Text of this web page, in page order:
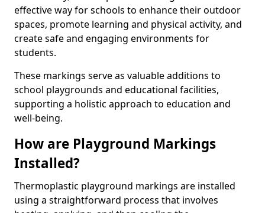
effective way for schools to enhance their outdoor
spaces, promote learning and physical activity, and
create safe and engaging environments for
students.
These markings serve as valuable additions to
school playgrounds and educational facilities,
supporting a holistic approach to education and
well-being.
How are Playground Markings
Installed?
Thermoplastic playground markings are installed
using a straightforward process that involves